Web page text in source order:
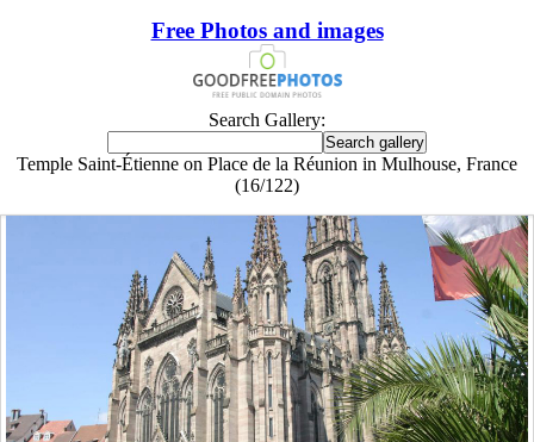
Free Photos and images
Search Gallery:
Temple Saint-Étienne on Place de la Réunion in Mulhouse, France
(16/122)